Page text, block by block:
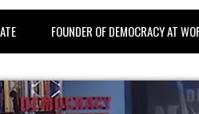
FOUNDER OF DEMOCRACY AT